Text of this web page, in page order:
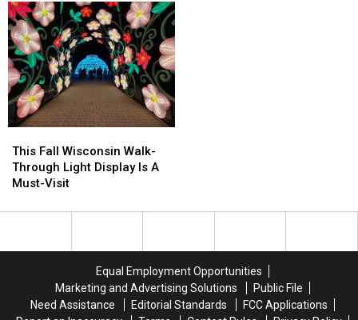
‘Incident’
Causing
System
+
Rewards
Issues
‘Incident’
Causing
System
+
Rewards
Issues
Fall
Wisconsin
Walk-
Light
This Fall Wisconsin Walk-
Through Light Display Is A
Must-Visit
Fall
Wisconsin
Walk-
Light
Equal Employment Opportunities
Marketing and Advertising Solutions
Public File
Need Assistance
Editorial Standards
FCC Applications